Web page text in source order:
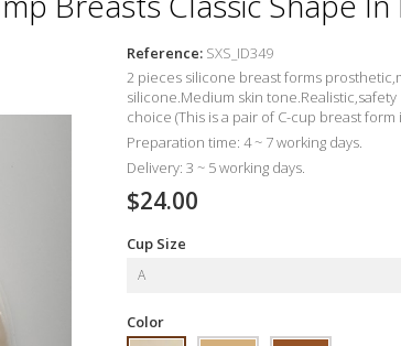
Reference: SXS_ID349
2 pieces silicone breast forms prosthetic
silicone.Medium skin tone.Realistic,
choice (This is a pair of C-cup breast
Preparation time: 4 ~ 7 working days.
Delivery: 3 ~ 5 working days.
$24.00
Cup Size
A
Color